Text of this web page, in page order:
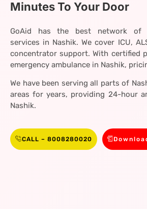
Minutes To Your Door
GoAid has the best network of
services in Nashik. We cover ICU,
concentrator support. With certified
emergency ambulance in Nashik,
We have been serving all parts of
areas for years, providing 24-hour
Nashik.
CALL – 8008280020